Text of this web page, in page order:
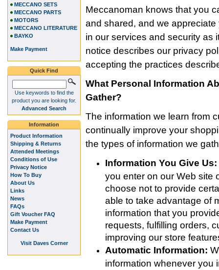
Meccanoman knows that you
and shared, and we
in our services and security as
notice describes our privacy
accepting the practices
What Personal Information
Gather?
The information we learn from
continually improve your
the types of information we
Information You Give Us:
you enter on our Web site
choose not to provide
able to take advantage of
information that you
requests, fulfilling orders,
improving our store
Automatic Information:
information whenever you
MECCANO SETS
MECCANO PARTS
MOTORS
MECCANO LITERATURE
BAYKO
Make Payment
Quick Find
Use keywords to find the
product you are looking for.
Advanced Search
Information
Product Information
Shipping & Returns
Attended Meetings
Conditions of Use
Privacy Notice
How To Buy
About Us
Links
News
FAQs
Gift Voucher FAQ
Make Payment
Contact Us
Visit Daves Corner